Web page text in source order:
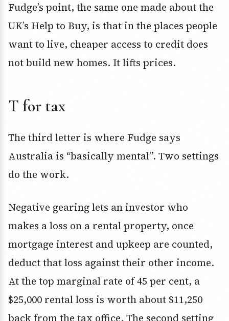
Fudge’s point, the same one made about the
UK’s Help to Buy, is that in the places people
want to live, cheaper access to credit does
not build new homes. It lifts prices.
T for tax
The third letter is where Fudge says
Australia is “basically mental”. Two settings
do the work.
Negative gearing lets an investor who
makes a loss on a rental property, once
mortgage interest and upkeep are counted,
deduct that loss against their other income.
At the top marginal rate of 45 per cent, a
$25,000 rental loss is worth about $11,250
back from the tax office. The second setting